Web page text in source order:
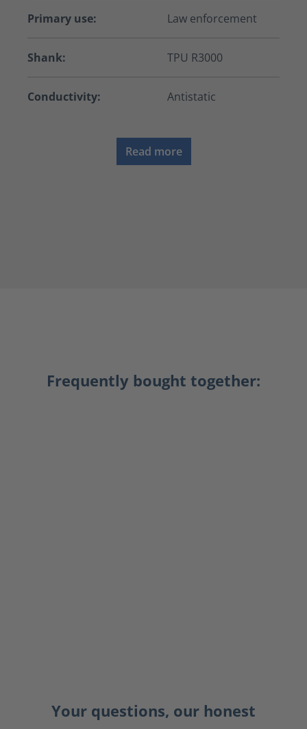
Primary use: Law enforcement
Shank: TPU R3000
Conductivity: Antistatic
Read more
Frequently bought together:
Your questions, our honest